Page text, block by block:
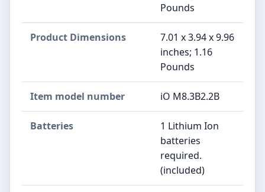
Pounds
Product Dimensions
7.01 x 3.94 x 9.96
inches; 1.16
Pounds
Item model number iO M8.3B2.2B
Batteries
1 Lithium Ion
batteries
required.
(included)